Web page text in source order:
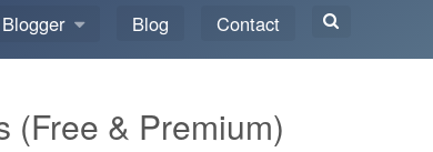
Blogger Blog Contact
Search
(Free & Premium)